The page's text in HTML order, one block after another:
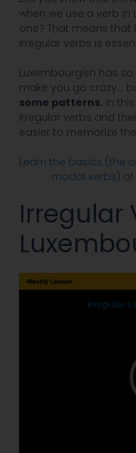
when we use a verb in
one? That means
irregular verbs is
Luxembourgish has
make you go crazy…
some patterns. In
irregular verbs and
easier to memorize
Learn the basics (the
modal verbs) of
Irregular
Video
Player